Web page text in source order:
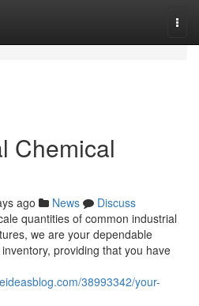
Chemical
ago News
Discuss
quantities of common industrial
we are your dependable
providing that you have
38993342/your-